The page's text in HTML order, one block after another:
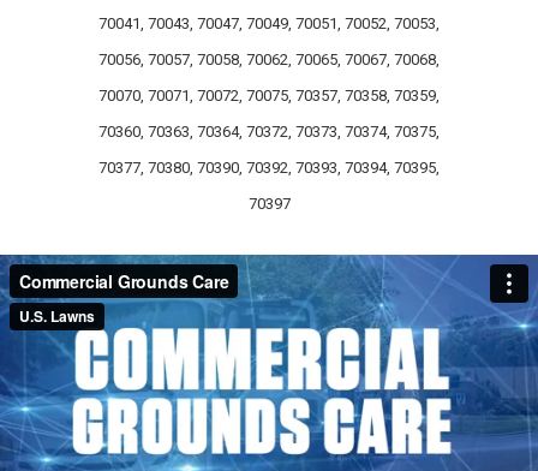
70041, 70043, 70047, 70049, 70051, 70052, 70053,
70056, 70057, 70058, 70062, 70065, 70067, 70068,
70070, 70071, 70072, 70075, 70357, 70358, 70359,
70360, 70363, 70364, 70372, 70373, 70374, 70375,
70377, 70380, 70390, 70392, 70393, 70394, 70395,
70397